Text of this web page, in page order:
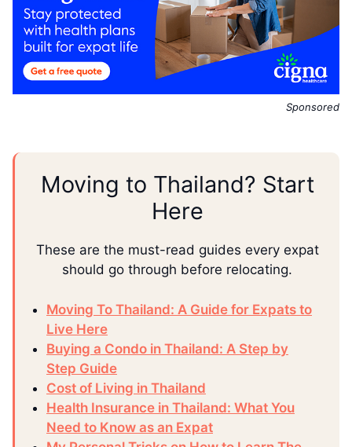
Sponsored
Moving to Thailand? Start
Here
These are the must-read guides every expat
should go through before relocating.
Moving To Thailand: A Guide for Expats to
Live Here
Buying a Condo in Thailand: A Step by
Step Guide
Cost of Living in Thailand
Health Insurance in Thailand: What You
Need to Know as an Expat